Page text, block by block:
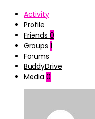
Activity
Profile
Friends 0
Groups 1
Forums
BuddyDrive
Media 0